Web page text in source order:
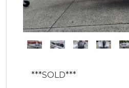
***SOLD***